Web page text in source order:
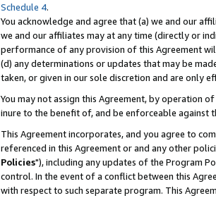
Schedule 4.
You acknowledge and agree that (a) we and our
we and our affiliates may at any time (directly or
performance of any provision of this Agreement
(d) any determinations or updates that may be
taken, or given in our sole discretion and are only
You may not assign this Agreement, by operation
inure to the benefit of, and be enforceable against
This Agreement incorporates, and you agree to
referenced in this Agreement or and any other
Policies"), including any updates of the Program
control. In the event of a conflict between this
with respect to such separate program. This